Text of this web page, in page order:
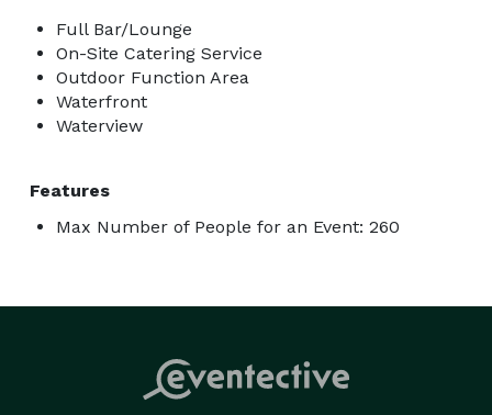
Full Bar/Lounge
On-Site Catering Service
Outdoor Function Area
Waterfront
Waterview
Features
Max Number of People for an Event: 260